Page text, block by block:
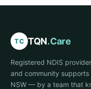
TC TQN.Care
Registered NDIS
and community
NSW — by a team that